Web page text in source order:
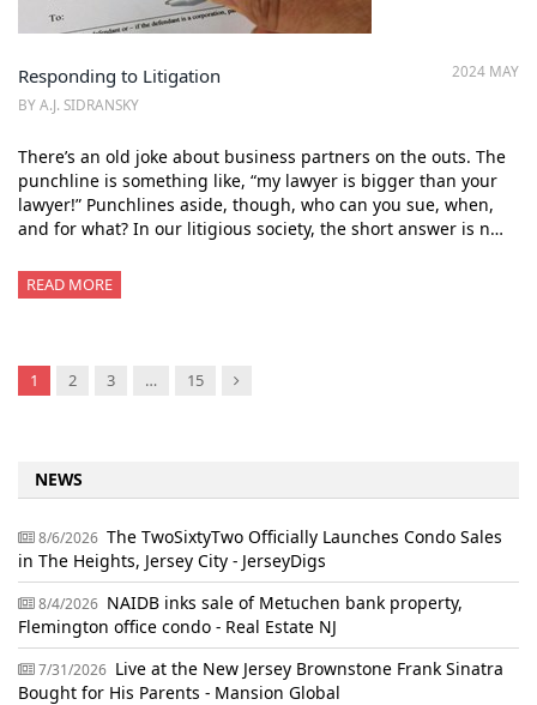
2024 MAY
Responding to Litigation
BY A.J. SIDRANSKY
There’s an old joke about business partners on the outs. The
punchline is something like, “my lawyer is bigger than your
lawyer!” Punchlines aside, though, who can you sue, when,
and for what? In our litigious society, the short answer is n…
READ MORE
1 2 3 … 15 Next
NEWS
8/6/2026 The TwoSixtyTwo Officially Launches Condo Sales
in The Heights, Jersey City - JerseyDigs
8/4/2026 NAIDB inks sale of Metuchen bank property,
Flemington office condo - Real Estate NJ
7/31/2026 Live at the New Jersey Brownstone Frank Sinatra
Bought for His Parents - Mansion Global